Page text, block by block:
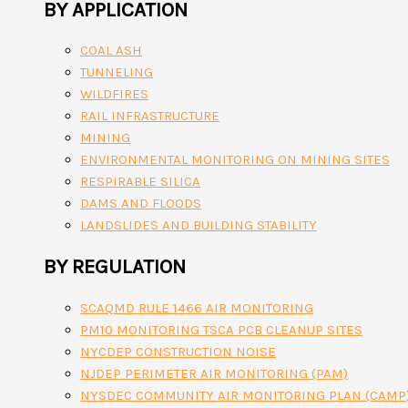
BY APPLICATION
COAL ASH
TUNNELING
WILDFIRES
RAIL INFRASTRUCTURE
MINING
ENVIRONMENTAL MONITORING ON MINING SITES
RESPIRABLE SILICA
DAMS AND FLOODS
LANDSLIDES AND BUILDING STABILITY
BY REGULATION
SCAQMD RULE 1466 AIR MONITORING
PM10 MONITORING TSCA PCB CLEANUP SITES
NYCDEP CONSTRUCTION NOISE
NJDEP PERIMETER AIR MONITORING (PAM)
NYSDEC COMMUNITY AIR MONITORING PLAN